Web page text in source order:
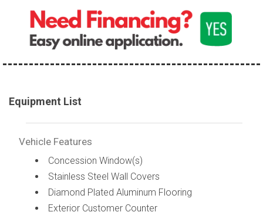
Equipment List
Vehicle Features
Concession Window(s)
Stainless Steel Wall Covers
Diamond Plated Aluminum Flooring
Exterior Customer Counter